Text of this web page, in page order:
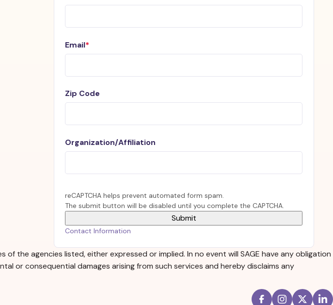
Email
Zip Code
Organization/Affiliation
reCAPTCHA helps prevent automated form spam.
The submit button will be disabled until you complete the CAPTCHA.
Contact Information
the agencies listed, either expressed or implied. In no event will SAGE have any obligation
or consequential damages arising from such services and hereby disclaims any